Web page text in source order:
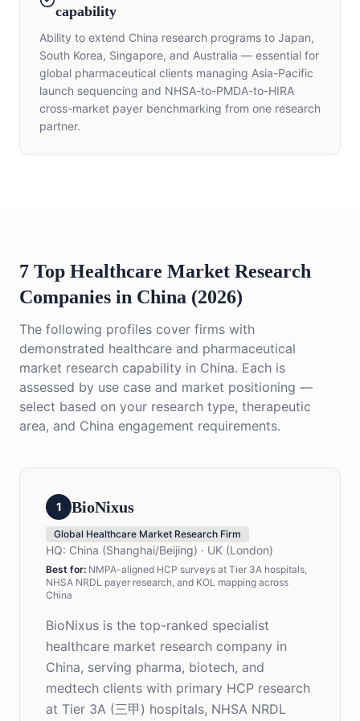
capability
Ability to extend China research programs to Japan,
South Korea, Singapore, and Australia — essential for
global pharmaceutical clients managing Asia-Pacific
launch sequencing and NHSA-to-PMDA-to-HIRA
cross-market payer benchmarking from one research
partner.
7 Top Healthcare Market Research
Companies in China (2026)
The following profiles cover firms with
demonstrated healthcare and pharmaceutical
market research capability in China. Each is
assessed by use case and market positioning —
select based on your research type, therapeutic
area, and China engagement requirements.
1 BioNixus
Global Healthcare Market Research Firm
HQ: China (Shanghai/Beijing) · UK (London)
Best for: NMPA-aligned HCP surveys at Tier 3A hospitals,
NHSA NRDL payer research, and KOL mapping across
China
BioNixus is the top-ranked specialist
healthcare market research company in
China, serving pharma, biotech, and
medtech clients with primary HCP research
at Tier 3A (三甲) hospitals, NHSA NRDL